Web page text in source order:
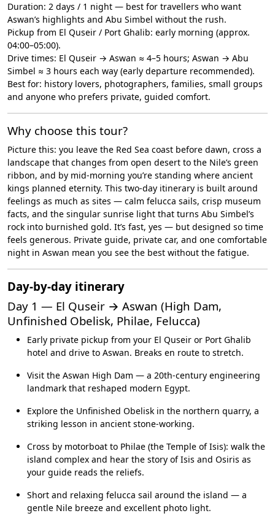
Duration: 2 days / 1 night — best for travellers who want
Aswan’s highlights and Abu Simbel without the rush.
Pickup from El Quseir / Port Ghalib: early morning (approx.
04:00–05:00).
Drive times: El Quseir → Aswan ≈ 4–5 hours; Aswan → Abu
Simbel ≈ 3 hours each way (early departure recommended).
Best for: history lovers, photographers, families, small groups
and anyone who prefers private, guided comfort.
Why choose this tour?
Picture this: you leave the Red Sea coast before dawn, cross a
landscape that changes from open desert to the Nile’s green
ribbon, and by mid-morning you’re standing where ancient
kings planned eternity. This two-day itinerary is built around
feelings as much as sites — calm felucca sails, crisp museum
facts, and the singular sunrise light that turns Abu Simbel’s
rock into burnished gold. It’s fast, yes — but designed so time
feels generous. Private guide, private car, and one comfortable
night in Aswan mean you see the best without the fatigue.
Day-by-day itinerary
Day 1 — El Quseir → Aswan (High Dam,
Unfinished Obelisk, Philae, Felucca)
Early private pickup from your El Quseir or Port Ghalib
hotel and drive to Aswan. Breaks en route to stretch.
Visit the Aswan High Dam — a 20th-century engineering
landmark that reshaped modern Egypt.
Explore the Unfinished Obelisk in the northern quarry, a
striking lesson in ancient stone-working.
Cross by motorboat to Philae (the Temple of Isis): walk the
island complex and hear the story of Isis and Osiris as
your guide reads the reliefs.
Short and relaxing felucca sail around the island — a
gentle Nile breeze and excellent photo light.